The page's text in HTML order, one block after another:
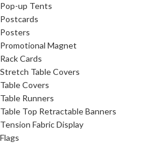
Pop-up Tents
Postcards
Posters
Promotional Magnet
Rack Cards
Stretch Table Covers
Table Covers
Table Runners
Table Top Retractable Banners
Tension Fabric Display
Flags